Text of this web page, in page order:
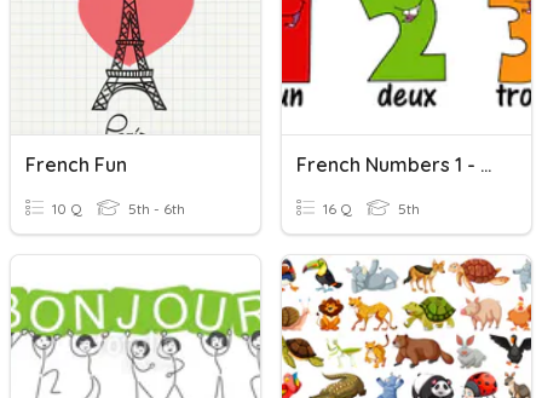
French Fun
10 Q 5th - 6th
French Numbers 1 - 20
16 Q 5th